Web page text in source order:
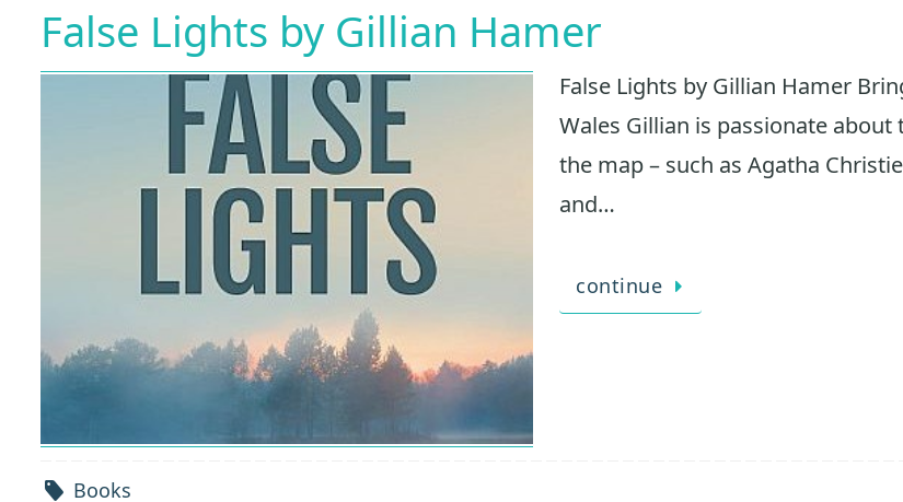
False Lights by Gillian Hamer
False Lights by Gillian Hamer
Wales Gillian is passionate
the map – such as Agatha
and…
continue
Books